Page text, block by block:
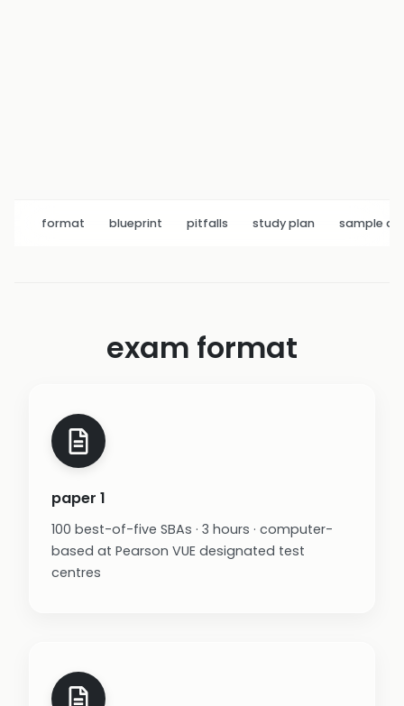
format blueprint pitfalls study plan sample q
exam format
paper 1
100 best-of-five SBAs · 3 hours · computer-
based at Pearson VUE designated test
centres